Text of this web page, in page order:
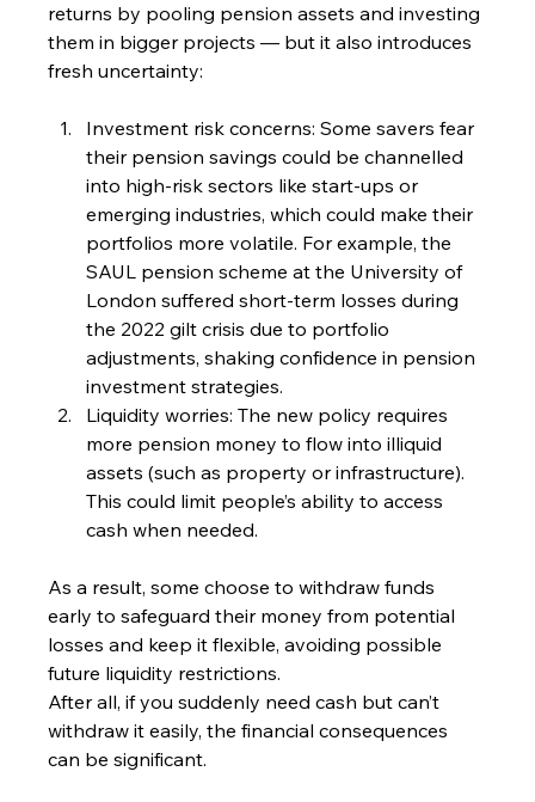
returns by pooling pension assets and investing
them in bigger projects — but it also introduces
fresh uncertainty:
Investment risk concerns: Some savers fear
their pension savings could be channelled
into high-risk sectors like start-ups or
emerging industries, which could make their
portfolios more volatile. For example, the
SAUL pension scheme at the University of
London suffered short-term losses during
the 2022 gilt crisis due to portfolio
adjustments, shaking confidence in pension
investment strategies.
Liquidity worries: The new policy requires
more pension money to flow into illiquid
assets (such as property or infrastructure).
This could limit people’s ability to access
cash when needed.
As a result, some choose to withdraw funds
early to safeguard their money from potential
losses and keep it flexible, avoiding possible
future liquidity restrictions.
After all, if you suddenly need cash but can’t
withdraw it easily, the financial consequences
can be significant.